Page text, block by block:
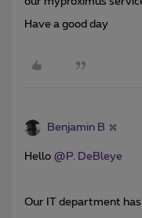
Have a good day
Benjamin B
Hello @P. DeBleye
Our IT department has